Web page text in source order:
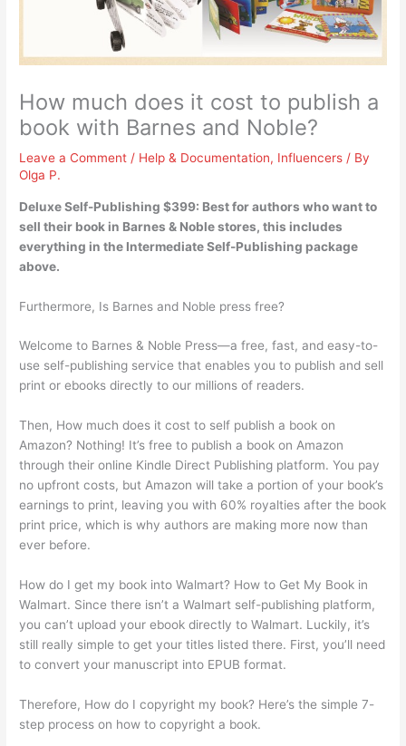
How much does it cost to publish a
book with Barnes and Noble?
Leave a Comment / Help & Documentation, Influencers / By
Olga P.
Deluxe Self-Publishing $399: Best for authors who want to
sell their book in Barnes & Noble stores, this includes
everything in the Intermediate Self-Publishing package
above.
Furthermore, Is Barnes and Noble press free?
Welcome to Barnes & Noble Press—a free, fast, and easy-to-
use self-publishing service that enables you to publish and sell
print or ebooks directly to our millions of readers.
Then, How much does it cost to self publish a book on
Amazon? Nothing! It’s free to publish a book on Amazon
through their online Kindle Direct Publishing platform. You pay
no upfront costs, but Amazon will take a portion of your book’s
earnings to print, leaving you with 60% royalties after the book
print price, which is why authors are making more now than
ever before.
How do I get my book into Walmart? How to Get My Book in
Walmart. Since there isn’t a Walmart self-publishing platform,
you can’t upload your ebook directly to Walmart. Luckily, it’s
still really simple to get your titles listed there. First, you’ll need
to convert your manuscript into EPUB format.
Therefore, How do I copyright my book? Here’s the simple 7-
step process on how to copyright a book.